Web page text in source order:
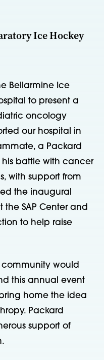
Ice Hockey
Bellarmine Ice
to present a
oncology
our hospital in
a Packard
his battle with cancer
with support from
the inaugural
the SAP Center and
to help raise
community would
this annual event
home the idea
Packard
support of